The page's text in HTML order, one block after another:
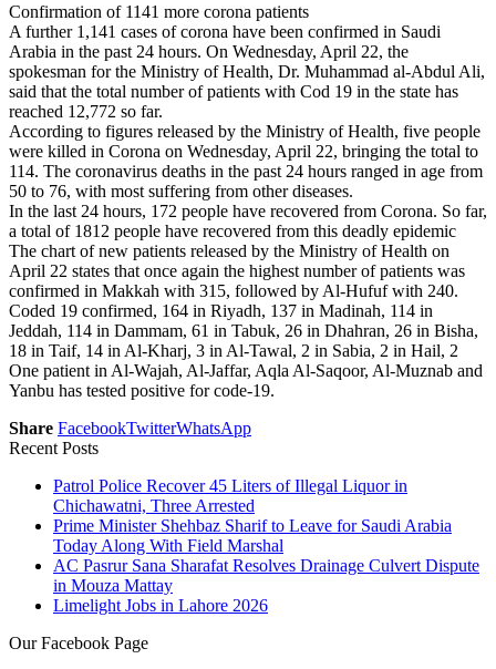
Confirmation of 1141 more corona patients
A further 1,141 cases of corona have been confirmed in Saudi
Arabia in the past 24 hours. On Wednesday, April 22, the
spokesman for the Ministry of Health, Dr. Muhammad al-Abdul Ali,
said that the total number of patients with Cod 19 in the state has
reached 12,772 so far.
According to figures released by the Ministry of Health, five people
were killed in Corona on Wednesday, April 22, bringing the total to
114. The coronavirus deaths in the past 24 hours ranged in age from
50 to 76, with most suffering from other diseases.
In the last 24 hours, 172 people have recovered from Corona. So far,
a total of 1812 people have recovered from this deadly epidemic
The chart of new patients released by the Ministry of Health on
April 22 states that once again the highest number of patients was
confirmed in Makkah with 315, followed by Al-Hufuf with 240.
Coded 19 confirmed, 164 in Riyadh, 137 in Madinah, 114 in
Jeddah, 114 in Dammam, 61 in Tabuk, 26 in Dhahran, 26 in Bisha,
18 in Taif, 14 in Al-Kharj, 3 in Al-Tawal, 2 in Sabia, 2 in Hail, 2
One patient in Al-Wajah, Al-Jaffar, Aqla Al-Saqoor, Al-Muznab and
Yanbu has tested positive for code-19.
Share FacebookTwitterWhatsApp
Recent Posts
Patrol Police Recover 45 Liters of Illegal Liquor in
Chichawatni, Three Arrested
Prime Minister Shehbaz Sharif to Leave for Saudi Arabia
Today Along With Field Marshal
AC Pasrur Sana Sharafat Resolves Drainage Culvert Dispute
in Mouza Mattay
Limelight Jobs in Lahore 2026
Our Facebook Page